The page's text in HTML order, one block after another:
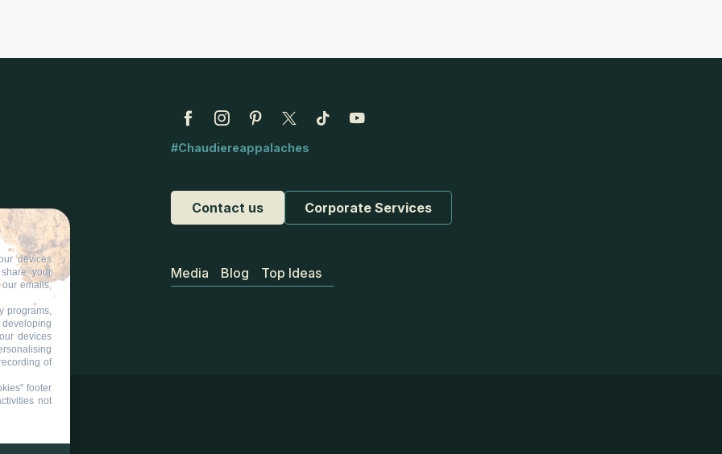
#Chaudiereappalaches
Contact us Corporate Services
Media Blog Top Ideas
devices
your
emails,
programs,
devices
of
footer
not